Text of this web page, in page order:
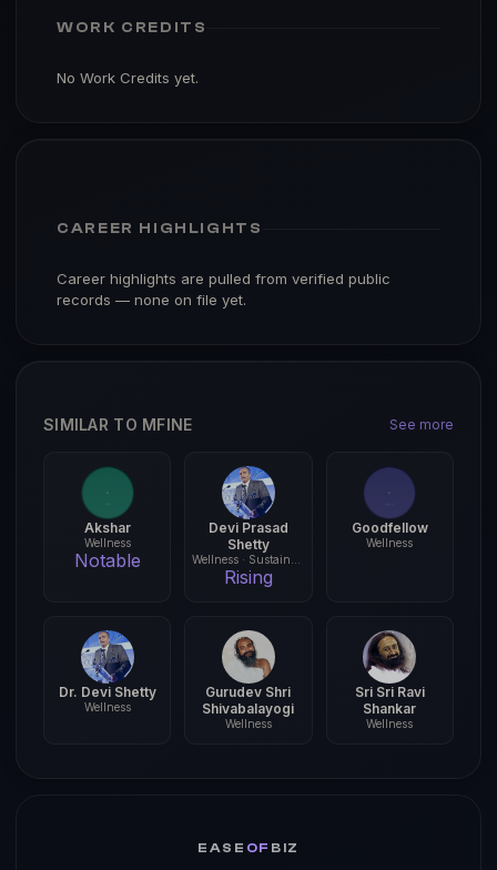
WORK CREDITS
No Work Credits yet.
CAREER HIGHLIGHTS
Career highlights are pulled from verified public
records — none on file yet.
SIMILAR TO MFINE See more
Akshar
Wellness
Notable
Devi Prasad
Shetty
Rising
Goodfellow
Wellness
Dr. Devi Shetty
Wellness
Gurudev Shri
Shivabalayogi
Wellness
Sri Sri Ravi
Shankar
Wellness
EASE OF BIZ